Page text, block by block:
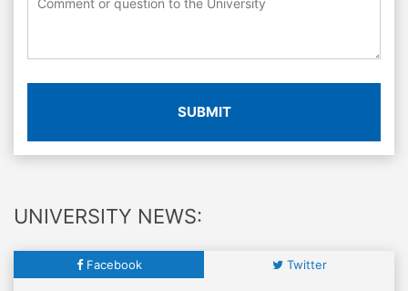
SUBMIT
UNIVERSITY NEWS:
Facebook Twitter